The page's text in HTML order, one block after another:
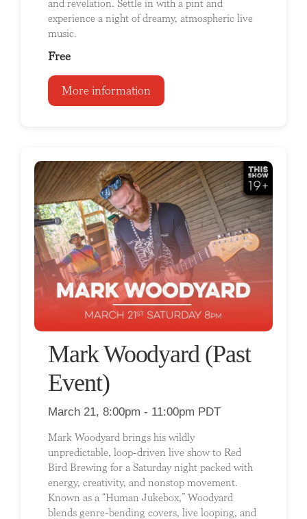
and revelation. Settle in with a pint and
experience a night of dreamy, atmospheric live
music.
Free
More information
Mark Woodyard (Past
Event)
March 21, 8:00pm - 11:00pm PDT
Mark Woodyard brings his wildly
unpredictable, loop-driven live show to Red
Bird Brewing for a Saturday night packed with
energy, creativity, and nonstop movement.
Known as a “Human Jukebox,” Woodyard
blends genre-bending covers, live looping, and